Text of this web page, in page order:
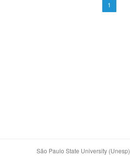
1
São Paulo State University (Unesp)